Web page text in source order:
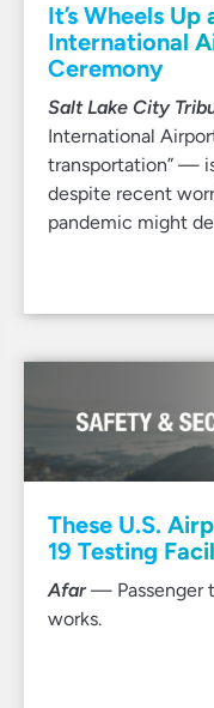
It’s Wheels
International
Ceremony
Salt Lake City
International
transportation” —
despite recent
pandemic might
These U.S.
19 Testing
Afar— Passenger
works.